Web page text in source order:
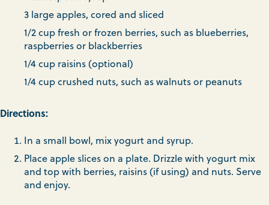
3 large apples, cored and sliced
1/2 cup fresh or frozen berries, such as blueberries,
raspberries or blackberries
1/4 cup raisins (optional)
1/4 cup crushed nuts, such as walnuts or peanuts
Directions:
In a small bowl, mix yogurt and syrup.
Place apple slices on a plate. Drizzle with yogurt mix
and top with berries, raisins (if using) and nuts. Serve
and enjoy.